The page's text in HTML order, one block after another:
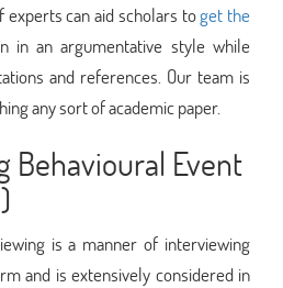
experts can aid scholars toget the
in an argumentative style while
and references. Our team is
any sort of academic paper.
Behavioural Event
is a manner of interviewing
and is extensively considered in